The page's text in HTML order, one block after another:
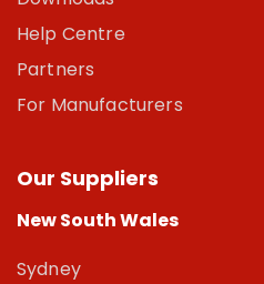
Help Centre
Partners
For Manufacturers
Our Suppliers
New South Wales
Sydney